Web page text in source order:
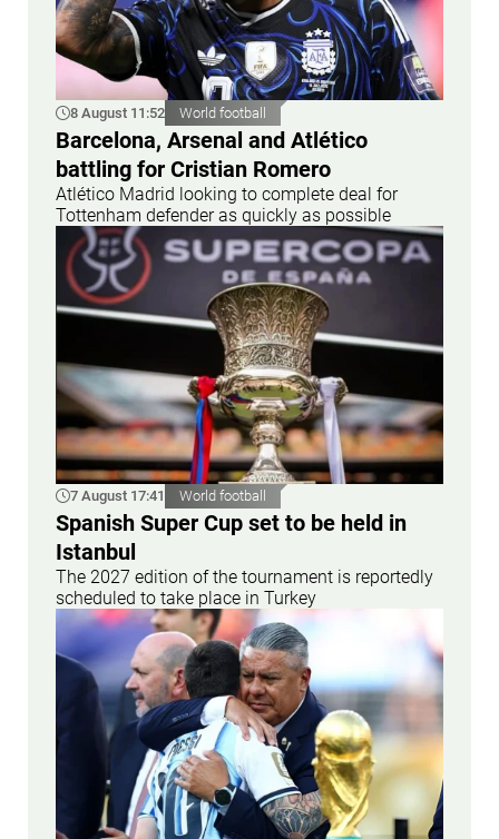
8 August 11:52 World football
Barcelona, Arsenal and Atlético
battling for Cristian Romero
Atlético Madrid looking to complete deal for
Tottenham defender as quickly as possible
7 August 17:41 World football
Spanish Super Cup set to be held in
Istanbul
The 2027 edition of the tournament is reportedly
scheduled to take place in Turkey